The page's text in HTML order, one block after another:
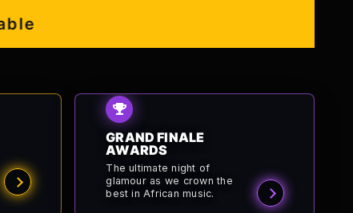
GRAND FINALE
AWARDS
The ultimate night of
glamour as we crown the
best in African music.